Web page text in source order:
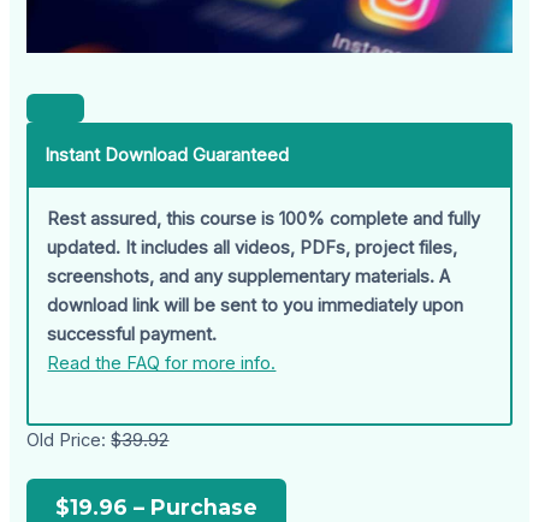
Instant Download Guaranteed
Rest assured, this course is 100% complete and fully
updated. It includes all videos, PDFs, project files,
screenshots, and any supplementary materials. A
download link will be sent to you immediately upon
successful payment.
Read the FAQ for more info.
Old Price:$39.92
$19.96 – Purchase